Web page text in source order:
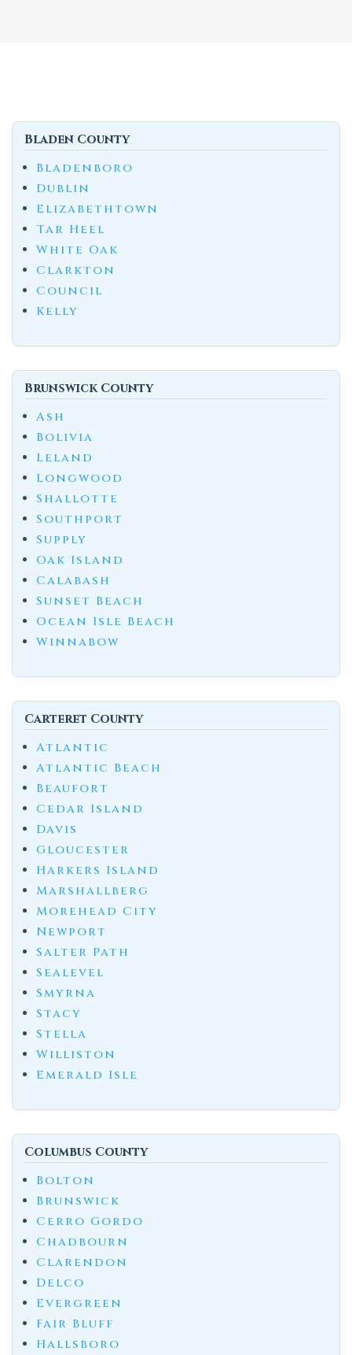
Bladen County
Bladenboro
Dublin
Elizabethtown
Tar Heel
White Oak
Clarkton
Council
Kelly
Brunswick County
Ash
Bolivia
Leland
Longwood
Shallotte
Southport
Supply
Oak Island
Calabash
Sunset Beach
Ocean Isle Beach
Winnabow
Carteret County
Atlantic
Atlantic Beach
Beaufort
Cedar Island
Davis
Gloucester
Harkers Island
Marshallberg
Morehead City
Newport
Salter Path
Sealevel
Smyrna
Stacy
Stella
Williston
Emerald Isle
Columbus County
Bolton
Brunswick
Cerro Gordo
Chadbourn
Clarendon
Delco
Evergreen
Fair Bluff
Hallsboro